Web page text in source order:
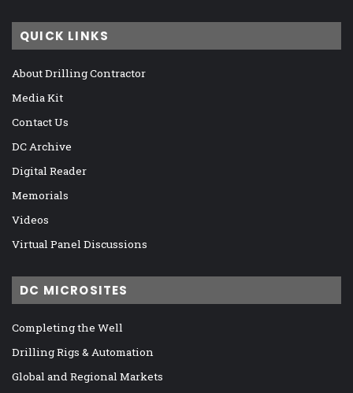
QUICK LINKS
About Drilling Contractor
Media Kit
Contact Us
DC Archive
Digital Reader
Memorials
Videos
Virtual Panel Discussions
DC MICROSITES
Completing the Well
Drilling Rigs & Automation
Global and Regional Markets